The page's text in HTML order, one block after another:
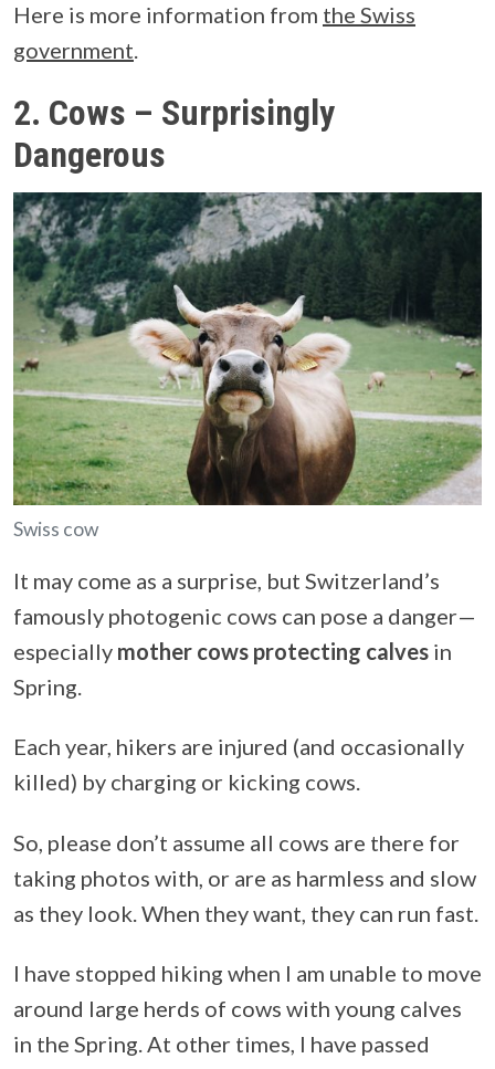
Here is more information from the Swiss
government.
2. Cows – Surprisingly
Dangerous
Swiss cow
It may come as a surprise, but Switzerland’s
famously photogenic cows can pose a danger—
especially mother cows protecting calves in
Spring.
Each year, hikers are injured (and occasionally
killed) by charging or kicking cows.
So, please don’t assume all cows are there for
taking photos with, or are as harmless and slow
as they look. When they want, they can run fast.
I have stopped hiking when I am unable to move
around large herds of cows with young calves
in the Spring. At other times, I have passed